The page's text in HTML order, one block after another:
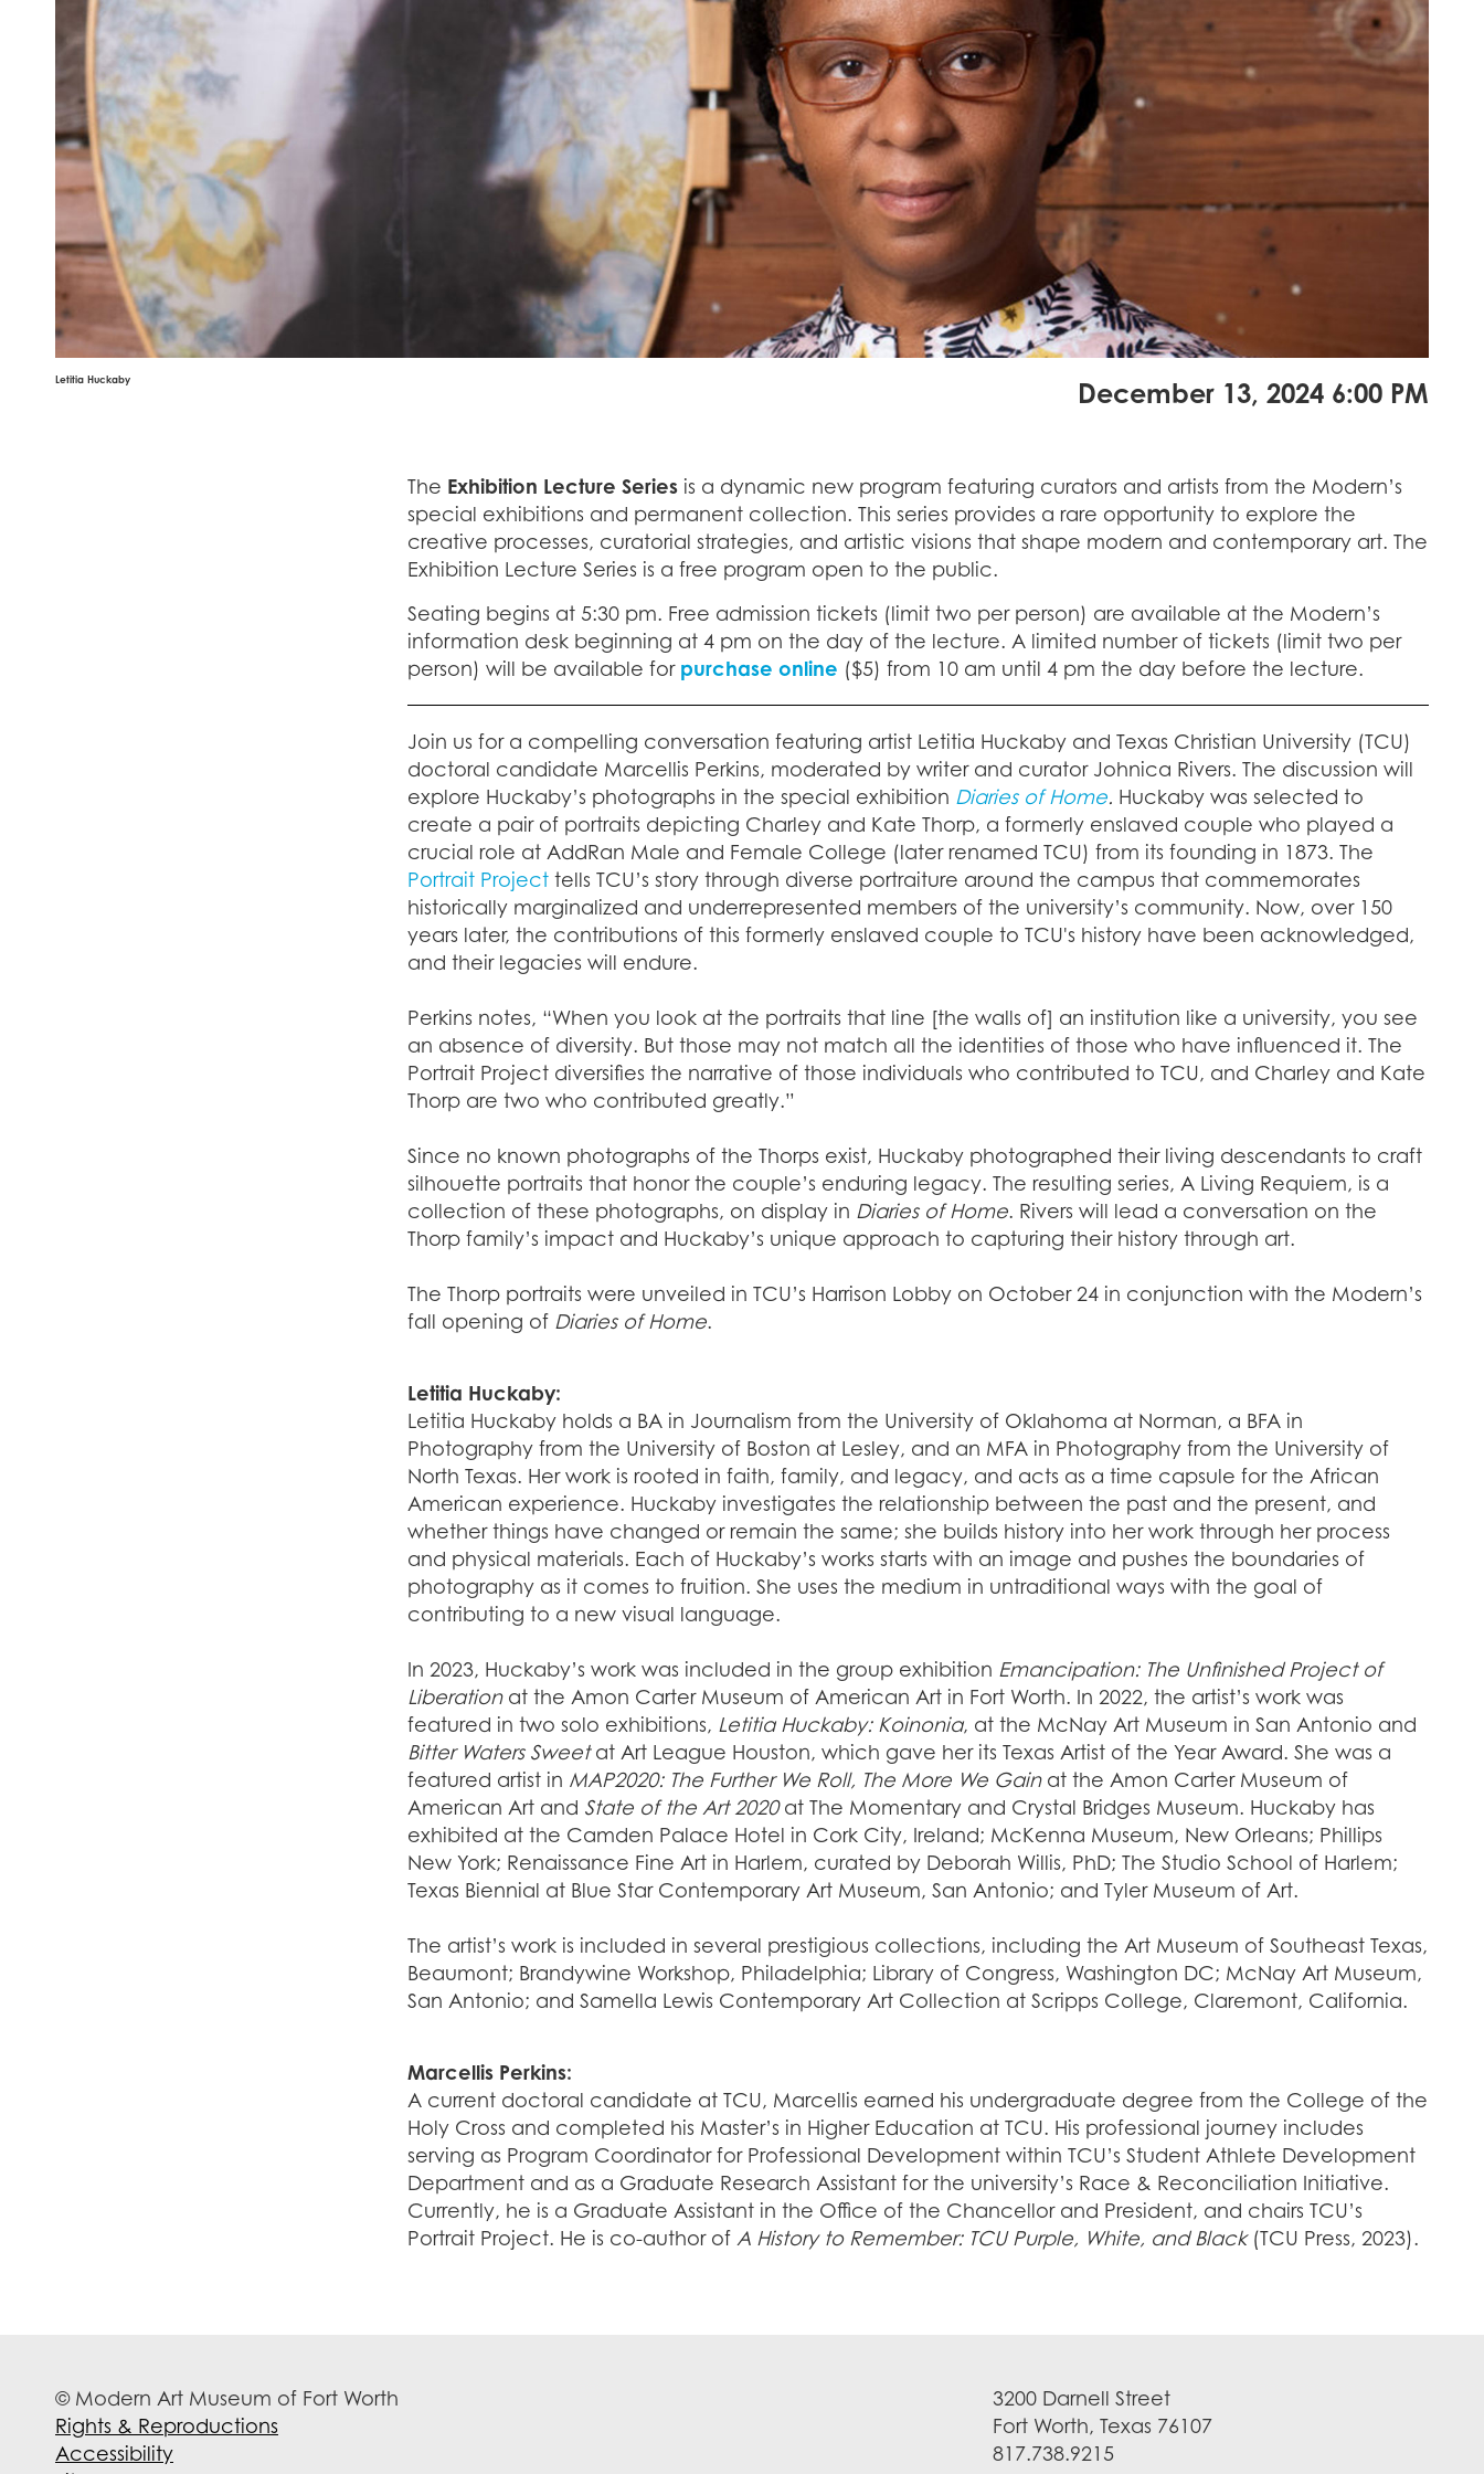
Letitia Huckaby December 13, 2024 6:00 PM
The Exhibition Lecture Seriesis a dynamic new program featuring curators and artists from the Modern’s
special exhibitions and permanent collection. This series provides a rare opportunity to explore the
creative processes, curatorial strategies, and artistic visions that shape modern and contemporary art. The
Exhibition Lecture Series is a free program open to the public.
Seating begins at 5:30 pm. Free admission tickets (limit two per person) are available at the Modern’s
information desk beginning at 4 pm on the day of the lecture. A limited number of tickets (limit two per
person) will be available forpurchase online ($5) from 10 am until 4 pm the day before the lecture.
Join us for a compelling conversation featuring artist Letitia Huckaby and Texas Christian University (TCU)
doctoral candidate Marcellis Perkins, moderated by writer and curator Johnica Rivers. The discussion will
explore Huckaby’s photographs in the special exhibition Diaries of Home. Huckaby was selected to
create a pair of portraits depicting Charley and Kate Thorp, a formerly enslaved couple who played a
crucial role at AddRan Male and Female College (later renamed TCU) from its founding in 1873. The
Portrait Projecttells TCU’s story through diverse portraiture around the campus that commemorates
historically marginalized and underrepresented members of the university’s community. Now, over 150
years later, the contributions of this formerly enslaved couple to TCU's history have been acknowledged,
and their legacies will endure.
Perkins notes, “When you look at the portraits that line [the walls of] an institution like a university, you see
an absence of diversity. But those may not match all the identities of those who have influenced it. The
Portrait Project diversifies the narrative of those individuals who contributed to TCU, and Charley and Kate
Thorp are two who contributed greatly.”
Since no known photographs of the Thorps exist, Huckaby photographed their living descendants to craft
silhouette portraits that honor the couple’s enduring legacy. The resulting series, A Living Requiem, is a
collection of these photographs, on display in Diaries of Home. Rivers will lead a conversation on the
Thorp family’s impact and Huckaby’s unique approach to capturing their history through art.
The Thorp portraits were unveiled in TCU’s Harrison Lobby on October 24 in conjunction with the Modern’s
fall opening of Diaries of Home.
Letitia Huckaby:
Letitia Huckaby holds a BA in Journalism from the University of Oklahoma at Norman, a BFA in
Photography from the University of Boston at Lesley, and an MFA in Photography from the University of
North Texas. Her work is rooted in faith, family, and legacy, and acts as a time capsule for the African
American experience. Huckaby investigates the relationship between the past and the present, and
whether things have changed or remain the same; she builds history into her work through her process
and physical materials. Each of Huckaby’s works starts with an image and pushes the boundaries of
photography as it comes to fruition. She uses the medium in untraditional ways with the goal of
contributing to a new visual language.
In 2023, Huckaby’s work was included in the group exhibition Emancipation: The Unfinished Project of
Liberationat the Amon Carter Museum of American Art in Fort Worth. In 2022, the artist’s work was
featured in two solo exhibitions, Letitia Huckaby: Koinonia, at the McNay Art Museum in San Antonio and
Bitter Waters Sweetat Art League Houston, which gave her its Texas Artist of the Year Award. She was a
featured artist in MAP2020: The Further We Roll, The More We Gainat the Amon Carter Museum of
American Art and State of the Art 2020at The Momentary and Crystal Bridges Museum. Huckaby has
exhibited at the Camden Palace Hotel in Cork City, Ireland; McKenna Museum, New Orleans; Phillips
New York; Renaissance Fine Art in Harlem, curated by Deborah Willis, PhD; The Studio School of Harlem;
Texas Biennial at Blue Star Contemporary Art Museum, San Antonio; and Tyler Museum of Art.
The artist’s work is included in several prestigious collections, including the Art Museum of Southeast Texas,
Beaumont; Brandywine Workshop, Philadelphia; Library of Congress, Washington DC; McNay Art Museum,
San Antonio; and Samella Lewis Contemporary Art Collection at Scripps College, Claremont, California.
Marcellis Perkins:
A current doctoral candidate at TCU, Marcellis earned his undergraduate degree from the College of the
Holy Cross and completed his Master’s in Higher Education at TCU. His professional journey includes
serving as Program Coordinator for Professional Development within TCU’s Student Athlete Development
Department and as a Graduate Research Assistant for the university’s Race & Reconciliation Initiative.
Currently, he is a Graduate Assistant in the Office of the Chancellor and President, and chairs TCU’s
Portrait Project. He is co-author of A History to Remember: TCU Purple, White, and Black (TCU Press, 2023).
© Modern Art Museum of Fort Worth
Rights & Reproductions
Accessibility
3200 Darnell Street
Fort Worth, Texas 76107
817.738.9215